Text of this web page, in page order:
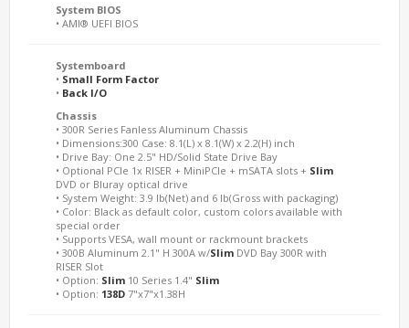
System BIOS
• AMI® UEFI BIOS
Systemboard
• Small Form Factor
• Back I/O
Chassis
• 300R Series Fanless Aluminum Chassis
• Dimensions:300 Case: 8.1(L) x 8.1(W) x 2.2(H) inch
• Drive Bay: One 2.5" HD/Solid State Drive Bay
• Optional PCIe 1x RISER + MiniPCIe + mSATA slots + Slim
DVD or Bluray optical drive
• System Weight: 3.9 lb(Net) and 6 lb(Gross with packaging)
• Color: Black as default color, custom colors available with
special order
• Supports VESA, wall mount or rackmount brackets
• 300B Aluminum 2.1" H 300A w/Slim DVD Bay 300R with
RISER Slot
• Option: Slim 10 Series 1.4" Slim
• Option: 138D 7"x7"x1.38H